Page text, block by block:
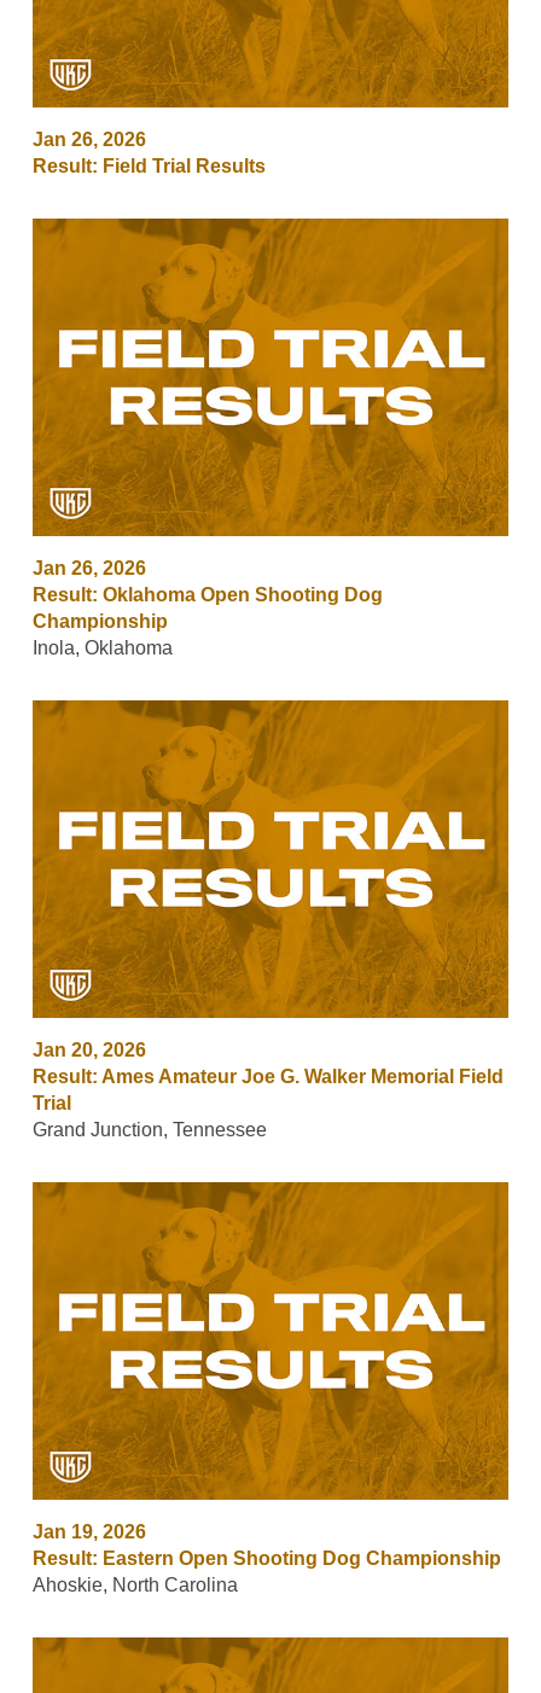
Jan 26, 2026
Result: Field Trial Results
Jan 26, 2026
Result: Oklahoma Open Shooting Dog
Championship
Inola, Oklahoma
Jan 20, 2026
Result: Ames Amateur Joe G. Walker Memorial Field
Trial
Grand Junction, Tennessee
Jan 19, 2026
Result: Eastern Open Shooting Dog Championship
Ahoskie, North Carolina